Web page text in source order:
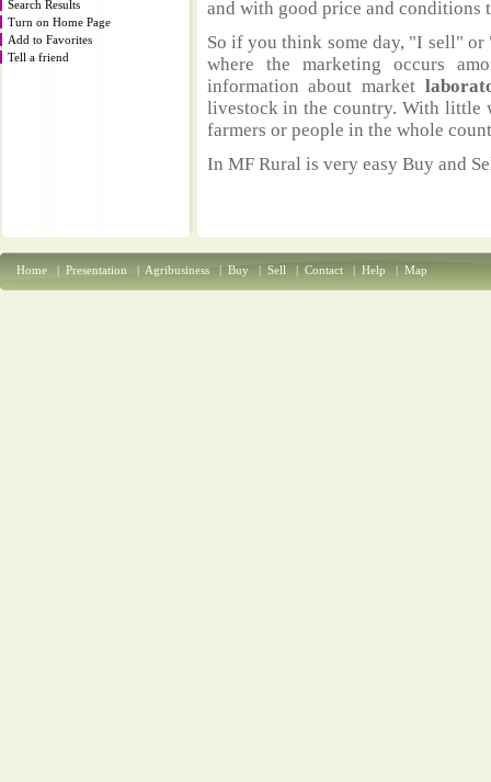
Search Results
Turn on Home Page
Add to Favorites
Tell a friend
and with good price and
So if you think some day, "I sell"
where the marketing occurs
information about market
livestock in the country. With little
farmers or people in the whole
In MF Rural is very easy Buy and
Home | Presentation | Agribusiness | Buy | Sell | Contact | Help | Map